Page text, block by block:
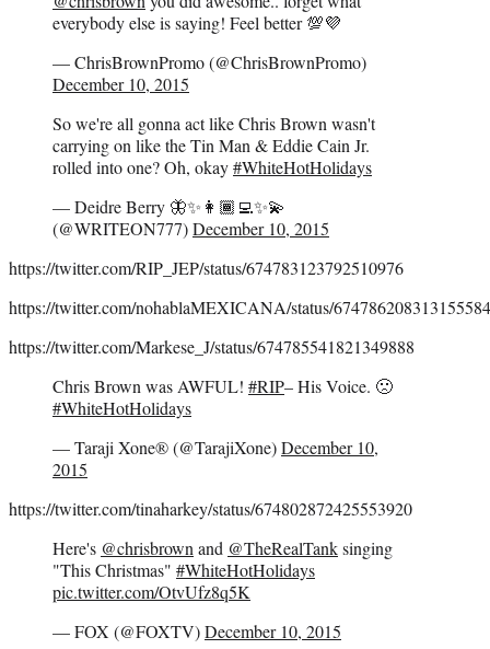
everybody else is saying! Feel better 💯💜
— ChrisBrownPromo (@ChrisBrownPromo)
December 10, 2015
So we're all gonna act like Chris Brown wasn't
carrying on like the Tin Man & Eddie Cain Jr.
rolled into one? Oh, okay#WhiteHotHolidays
— Deidre Berry 🦋✨👩🏾‍💻✨💫
(@WRITEON777)December 10, 2015
https://twitter.com/RIP_JEP/status/674783123792510976
https://twitter.com/nohablaMEXICANA/status/674786208313155584
https://twitter.com/Markese_J/status/674785541821349888
Chris Brown was AWFUL! #RIP– His Voice. 🙁
#WhiteHotHolidays
— Taraji Xone® (@TarajiXone)December 10,
2015
https://twitter.com/tinaharkey/status/674802872425553920
Here's @chrisbrownand @TheRealTanksinging
"This Christmas" #WhiteHotHolidays
pic.twitter.com/OtvUfz8q5K
— FOX (@FOXTV)December 10, 2015